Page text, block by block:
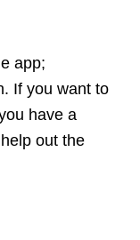
app;
If you want to
have a
out the